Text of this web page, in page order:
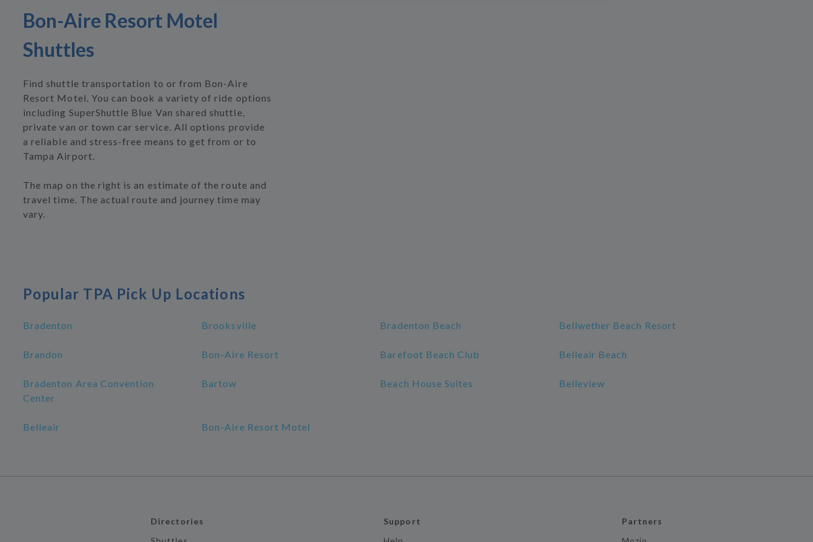
Bon-Aire Resort Motel
Shuttles
Find shuttle transportation to or from Bon-Aire
Resort Motel. You can book a variety of ride options
including SuperShuttle Blue Van shared shuttle,
private van or town car service. All options provide
a reliable and stress-free means to get from or to
Tampa Airport.
The map on the right is an estimate of the route and
travel time. The actual route and journey time may
vary.
Popular TPA Pick Up Locations
Bradenton Brooksville Bradenton Beach Bellwether Beach Resort
Brandon Bon-Aire Resort Barefoot Beach Club Belleair Beach
Bradenton Area Convention
Center
Bartow Beach House Suites Belleview
Belleair Bon-Aire Resort Motel
Directories
Support
Partners